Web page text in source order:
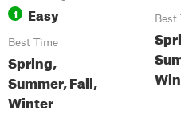
1 Easy
Best Time
Spring,
Summer, Fall,
Winter
Best